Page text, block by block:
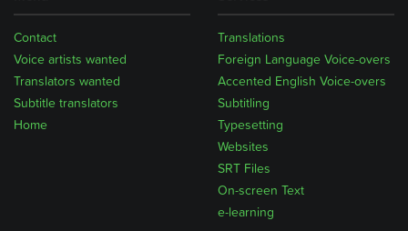
Home
Subtitle translators
Translators wanted
Voice artists wanted
Contact
Translations
Foreign Language Voice-overs
Accented English Voice-overs
Subtitling
Typesetting
Websites
SRT Files
On-screen Text
e-learning